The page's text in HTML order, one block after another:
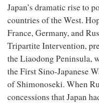
Japan’s dramatic rise to
countries of the West.
France, Germany, and
Tripartite Intervention,
the Liaodong Peninsula,
the First Sino-Japanese
of Shimonoseki­. When
concessions that Japan